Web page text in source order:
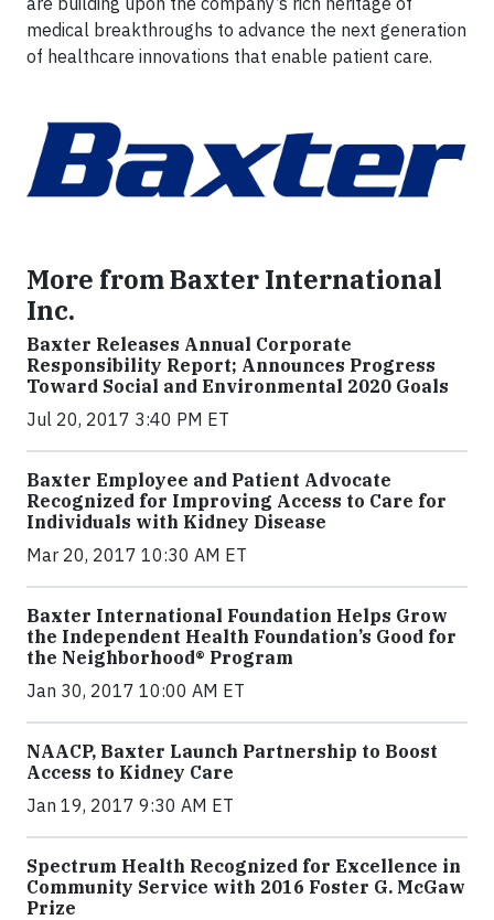
medical breakthroughs to advance the next generation
of healthcare innovations that enable patient care.
More from Baxter International
Inc.
Baxter Releases Annual Corporate
Responsibility Report; Announces Progress
Toward Social and Environmental 2020 Goals
Jul 20, 2017 3:40 PM ET
Baxter Employee and Patient Advocate
Recognized for Improving Access to Care for
Individuals with Kidney Disease
Mar 20, 2017 10:30 AM ET
Baxter International Foundation Helps Grow
the Independent Health Foundation’s Good for
the Neighborhood® Program
Jan 30, 2017 10:00 AM ET
NAACP, Baxter Launch Partnership to Boost
Access to Kidney Care
Jan 19, 2017 9:30 AM ET
Spectrum Health Recognized for Excellence in
Community Service with 2016 Foster G. McGaw
Prize